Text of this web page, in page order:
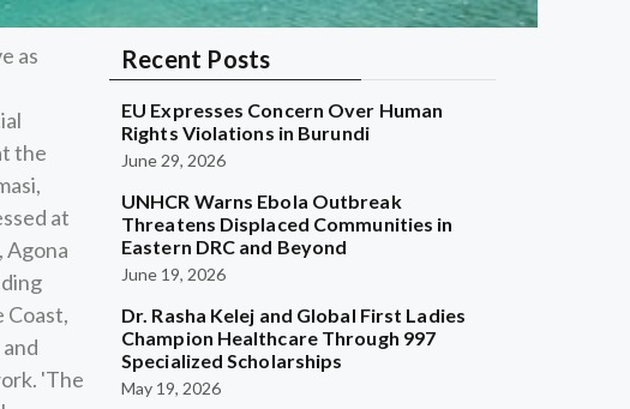
as
the
at
Agona
Coast,
'The
Recent Posts
EU Expresses Concern Over Human
Rights Violations in Burundi
June 29, 2026
UNHCR Warns Ebola Outbreak
Threatens Displaced Communities in
Eastern DRC and Beyond
June 19, 2026
Dr. Rasha Kelej and Global First Ladies
Champion Healthcare Through 997
Specialized Scholarships
May 19, 2026